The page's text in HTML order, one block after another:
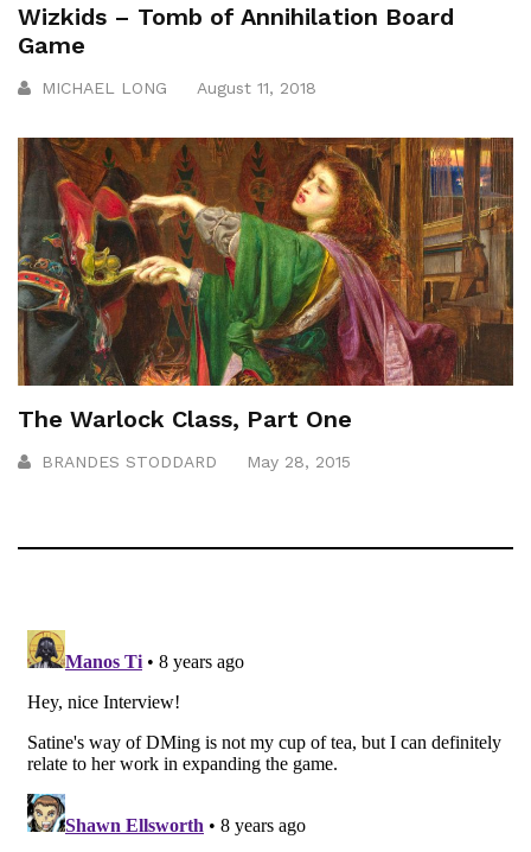
Wizkids – Tomb of Annihilation Board
Game
MICHAEL LONG August 11, 2018
The Warlock Class, Part One
BRANDES STODDARD May 28, 2015